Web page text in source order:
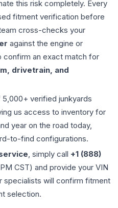
this risk completely. Every
fitment verification before
cross-checks your
against the engine or
confirm an exact match for
drivetrain, and
verified junkyards
us access to inventory for
year on the road today,
to-find configurations.
, simply call +1 (888)
CST) and provide your VIN
specialists will confirm fitment
selection.